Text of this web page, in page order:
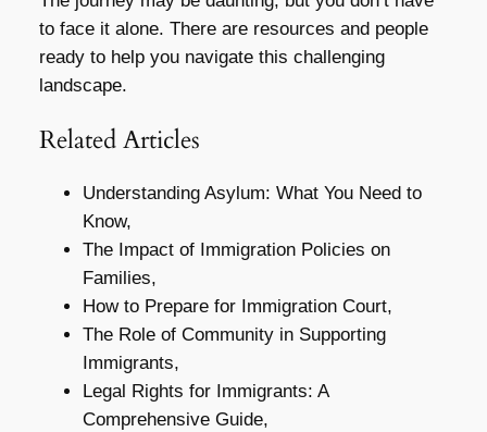
to face it alone. There are resources and people
ready to help you navigate this challenging
landscape.
Related Articles
Understanding Asylum: What You Need to
Know,
The Impact of Immigration Policies on
Families,
How to Prepare for Immigration Court,
The Role of Community in Supporting
Immigrants,
Legal Rights for Immigrants: A
Comprehensive Guide,